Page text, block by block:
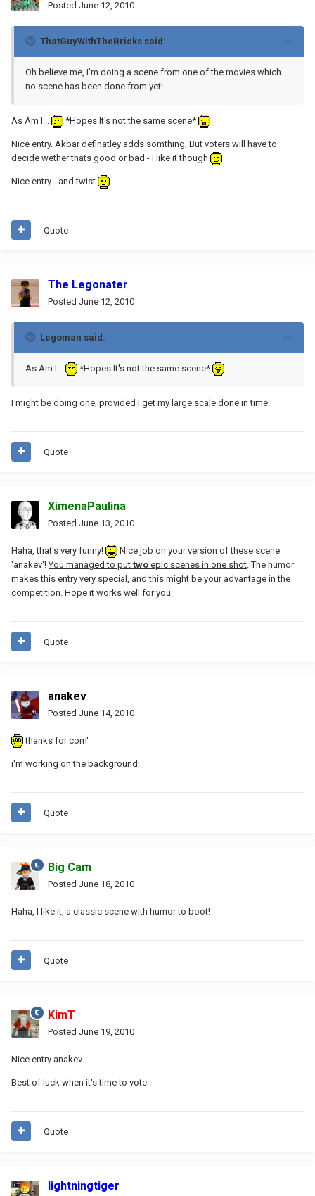
Posted June 12, 2010
ThatGuyWithTheBricks said:
Oh believe me, I'm doing a scene from one of the movies which
no scene has been done from yet!
As Am I... *Hopes It's not the same scene*
Nice entry. Akbar definatley adds somthing, But voters will have to
decide wether thats good or bad - I like it though
Nice entry - and twist
Quote
The Legonater
Posted June 12, 2010
Legoman said:
As Am I... *Hopes It's not the same scene*
I might be doing one, provided I get my large scale done in time.
Quote
XimenaPaulina
Posted June 13, 2010
Haha, that's very funny!
Nice job on your version of these scene
'anakev'!You managed to put two epic scenes in one shot . The humor
makes this entry very special, and this might be your advantage in the
competition. Hope it works well for you.
Quote
anakev
Posted June 14, 2010
thanks for com'
i'm working on the background!
Quote
Big Cam
Posted June 18, 2010
Haha, I like it, a classic scene with humor to boot!
Quote
KimT
Posted June 19, 2010
Nice entry anakev.
Best of luck when it's time to vote.
Quote
lightningtiger